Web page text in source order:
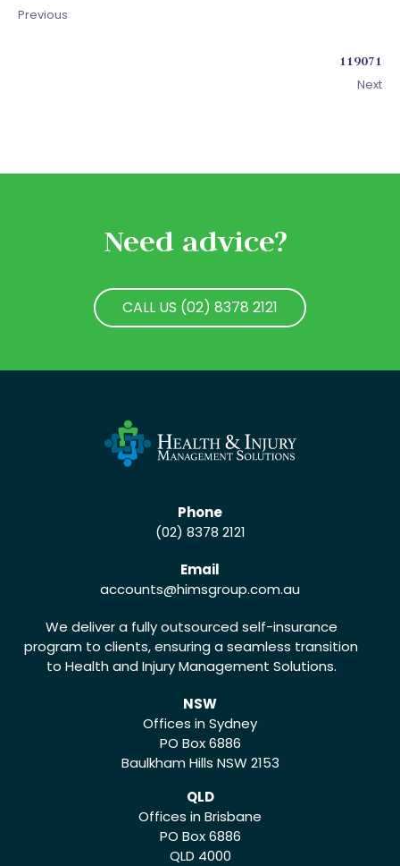
Previous
119071
Next
Need advice?
CALL US (02) 8378 2121
Phone
(02) 8378 2121
Email
accounts@himsgroup.com.au
We deliver a fully outsourced self-insurance
program to clients, ensuring a seamless transition
to Health and Injury Management Solutions.
NSW
Offices in Sydney
PO Box 6886
Baulkham Hills NSW 2153
QLD
Offices in Brisbane
PO Box 6886
QLD 4000